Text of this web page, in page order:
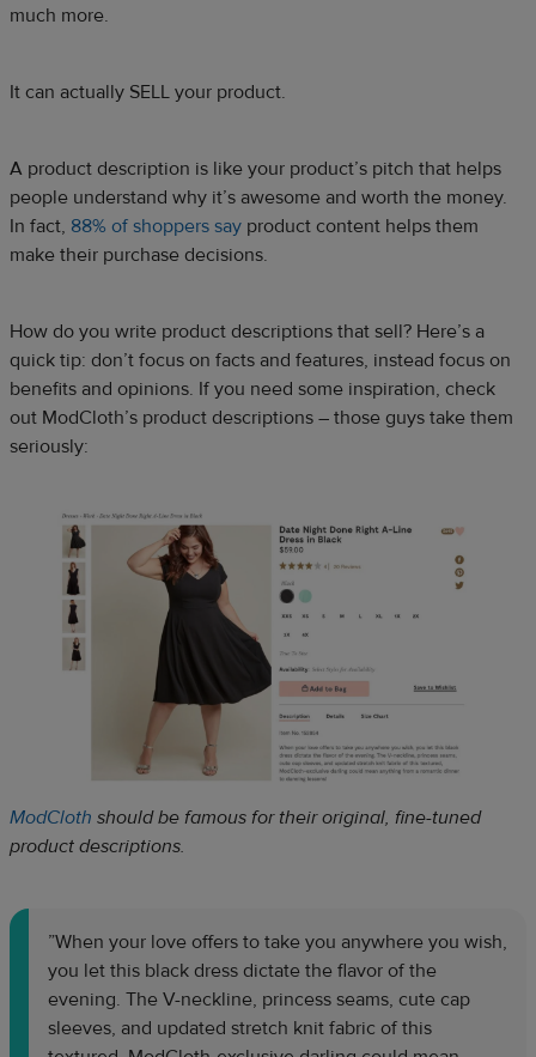
much more.
It can actually SELL your product.
A product description is like your product’s pitch that helps
people understand why it’s awesome and worth the money.
In fact, 88% of shoppers say product content helps them
make their purchase decisions.
How do you write product descriptions that sell? Here’s a
quick tip: don’t focus on facts and features, instead focus on
benefits and opinions. If you need some inspiration, check
out ModCloth’s product descriptions – those guys take them
seriously:
ModCloth should be famous for their original, fine-tuned
product descriptions.
”When your love offers to take you anywhere you wish,
you let this black dress dictate the flavor of the
evening. The V-neckline, princess seams, cute cap
sleeves, and updated stretch knit fabric of this